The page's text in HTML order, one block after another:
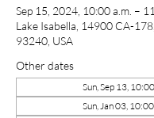
Sep 15, 2024, 10:00 a.m. –
Lake Isabella, 14900 CA-
93240, USA
Other dates
Sun, Sep 13,
Sun, Jan 03,